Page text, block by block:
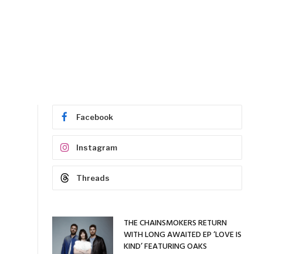
Facebook
Instagram
Threads
THE CHAINSMOKERS RETURN
WITH LONG AWAITED EP ‘LOVE IS
KIND’ FEATURING OAKS